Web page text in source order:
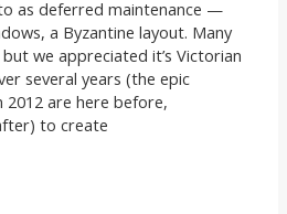
as deferred maintenance —
a Byzantine layout. Many
we appreciated it’s Victorian
several years (the epic
are here before,
to create